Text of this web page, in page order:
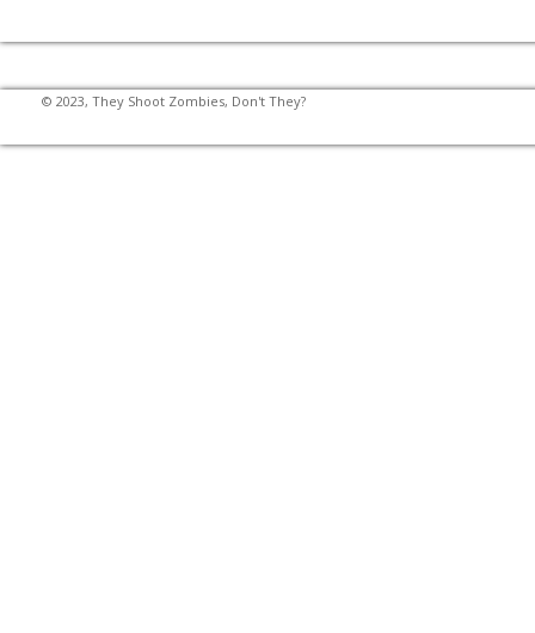
© 2023, They Shoot Zombies, Don't They?